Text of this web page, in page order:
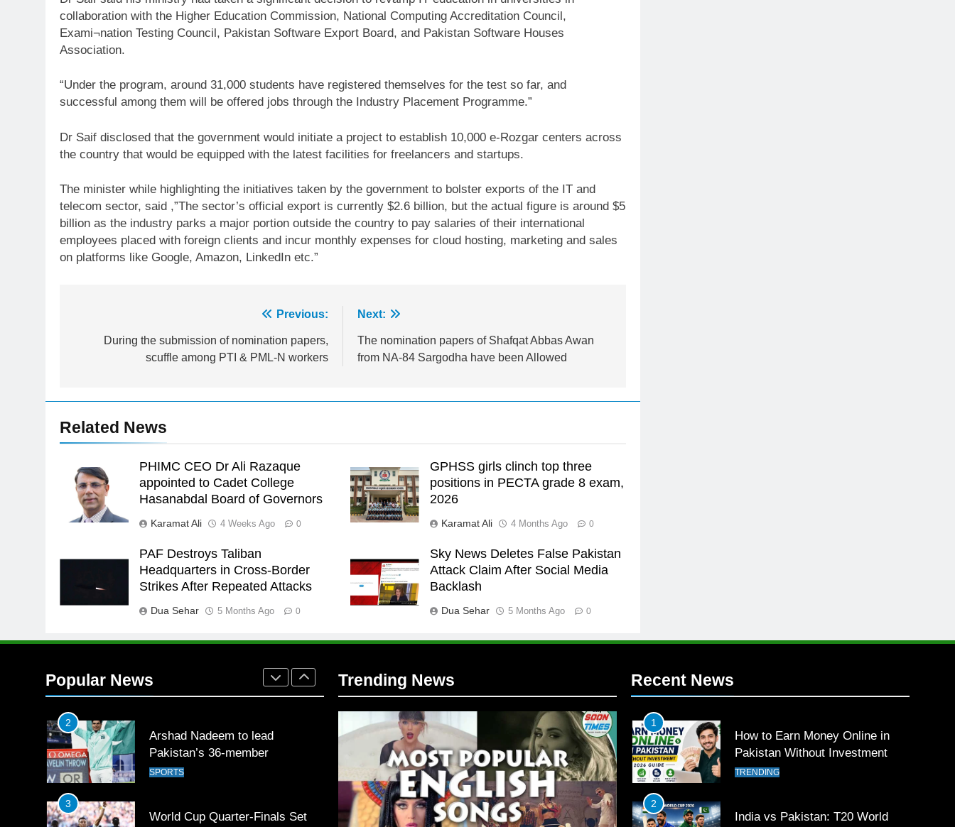
collaboration with the Higher Education Commission, National Computing Accreditation Council,
Exami¬nation Testing Council, Pakistan Software Export Board, and Pakistan Software Houses
Association.
“Under the program, around 31,000 students have registered themselves for the test so far, and
successful among them will be offered jobs through the Industry Placement Programme.”
Dr Saif disclosed that the government would initiate a project to establish 10,000 e-Rozgar centers across
the country that would be equipped with the latest facilities for freelancers and startups.
The minister while highlighting the initiatives taken by the government to bolster exports of the IT and
telecom sector, said ,”The sector’s official export is currently $2.6 billion, but the actual figure is around $5
billion as the industry parks a major portion outside the country to pay salaries of their international
employees placed with foreign clients and incur monthly expenses for cloud hosting, marketing and sales
on platforms like Google, Amazon, LinkedIn etc.”
navigation
Previous:
During the submission of nomination papers,
scuffle among PTI & PML-N workers
Next:
The nomination papers of Shafqat Abbas Awan
from NA-84 Sargodha have been Allowed
Related News
PHIMC CEO Dr Ali Razaque
appointed to Cadet College
Hasanabdal Board of Governors
Karamat Ali 4 Weeks Ago 0
GPHSS girls clinch top three
positions in PECTA grade 8 exam,
2026
Karamat Ali 4 Months Ago 0
PAF Destroys Taliban
Headquarters in Cross-Border
Strikes After Repeated Attacks
Dua Sehar 5 Months Ago 0
Sky News Deletes False Pakistan
Attack Claim After Social Media
Backlash
Dua Sehar 5 Months Ago 0
Popular News
President of Olympic Council of
Asia
24
survivor Ikee, just swimming at
the Games is a win
25
Promotion of sports is essential
Babar
SPORTS
26
English Premier League Football
2021-22
FOOTBALL
1
Rockets for The Hundred 2026
2
Arshad Nadeem to lead
Pakistan’s 36-member
contingent at Commonwealth
SPORTS
3
World Cup Quarter-Finals Set
Trending News Recent News
1
How to Earn Money Online in
Pakistan Without Investment
TRENDING
2
India vs Pakistan: T20 World